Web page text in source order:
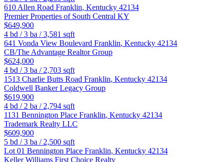
610 Allen Road Franklin, Kentucky 42134
Premier Properties of South Central KY
$649,900
4 bd /3 ba /3,581 sqft
641 Vonda View Boulevard Franklin, Kentucky 42134
CB/The Advantage Realtor Group
$624,000
4 bd /3 ba / 2,703 sqft
1513 Charlie Butts Road Franklin, Kentucky 42134
Coldwell Banker Legacy Group
$619,900
4 bd / 2 ba / 2,794 sqft
1131 Bennington Place Franklin, Kentucky 42134
Trademark Realty LLC
$609,900
5 bd /3 ba / 2,500 sqft
Lot 01 Bennington Place Franklin, Kentucky 42134
Keller Williams First Choice Realty